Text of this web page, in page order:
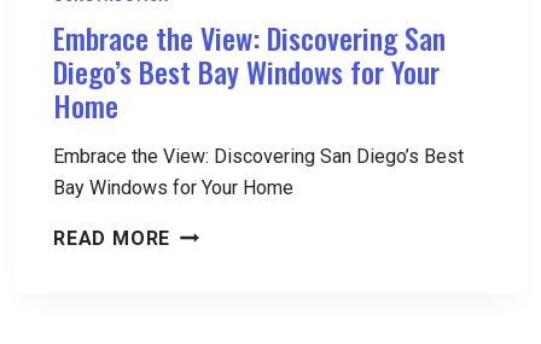
Embrace the View: Discovering San
Diego’s Best Bay Windows for Your
Home
Embrace the View: Discovering San Diego’s Best
Bay Windows for Your Home
READ MORE EMBRACE